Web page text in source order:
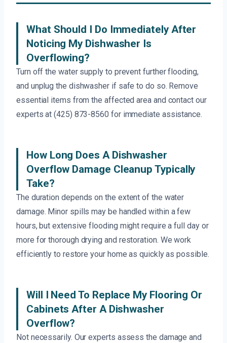
What Should I Do Immediately After
Noticing My Dishwasher Is
Overflowing?
Turn off the water supply to prevent further flooding,
and unplug the dishwasher if safe to do so. Remove
essential items from the affected area and contact our
experts at (425) 873-8560 for immediate assistance.
How Long Does A Dishwasher
Overflow Damage Cleanup Typically
Take?
The duration depends on the extent of the water
damage. Minor spills may be handled within a few
hours, but extensive flooding might require a full day or
more for thorough drying and restoration. We work
efficiently to restore your home as quickly as possible.
Will I Need To Replace My Flooring Or
Cabinets After A Dishwasher
Overflow?
Not necessarily. Our experts assess the damage and